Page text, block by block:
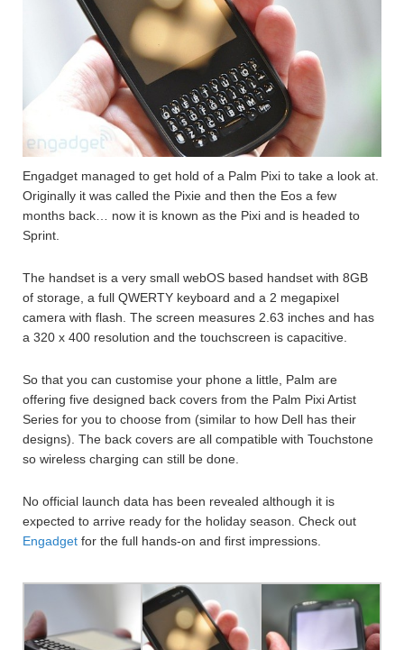
Engadget managed to get hold of a Palm Pixi to take a look at.
Originally it was called the Pixie and then the Eos a few
months back… now it is known as the Pixi and is headed to
Sprint.
The handset is a very small webOS based handset with 8GB
of storage, a full QWERTY keyboard and a 2 megapixel
camera with flash. The screen measures 2.63 inches and has
a 320 x 400 resolution and the touchscreen is capacitive.
So that you can customise your phone a little, Palm are
offering five designed back covers from the Palm Pixi Artist
Series for you to choose from (similar to how Dell has their
designs). The back covers are all compatible with Touchstone
so wireless charging can still be done.
No official launch data has been revealed although it is
expected to arrive ready for the holiday season. Check out
Engadget for the full hands-on and first impressions.